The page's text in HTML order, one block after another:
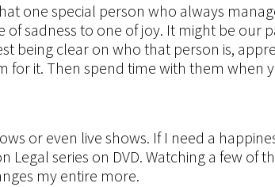
one special person who always
of sadness to one of joy. It might be our
being clear on who that person is,
for it. Then spend time with them when
or even live shows. If I need a
Legal series on DVD. Watching a few of
my entire more.